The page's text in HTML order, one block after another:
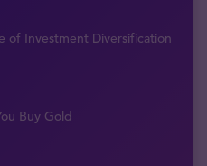
of Investment Diversification
Buy Gold